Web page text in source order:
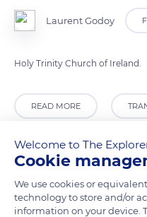
Laurent Godoy
Holy Trinity Church of Ireland.
READ MORE
Welcome to The
Cookie
We use cookies or equivalent
technology to store and/or
information on your device.